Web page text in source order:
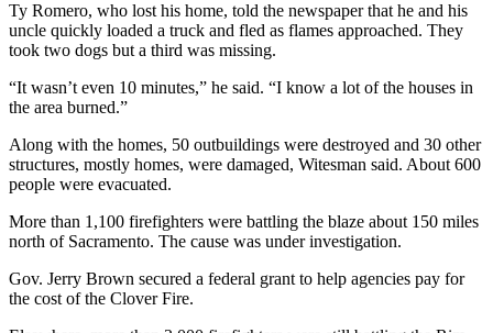
Ty Romero, who lost his home, told the newspaper that he and his
uncle quickly loaded a truck and fled as flames approached. They
took two dogs but a third was missing.
“It wasn’t even 10 minutes,” he said. “I know a lot of the houses in
the area burned.”
Along with the homes, 50 outbuildings were destroyed and 30 other
structures, mostly homes, were damaged, Witesman said. About 600
people were evacuated.
More than 1,100 firefighters were battling the blaze about 150 miles
north of Sacramento. The cause was under investigation.
Gov. Jerry Brown secured a federal grant to help agencies pay for
the cost of the Clover Fire.